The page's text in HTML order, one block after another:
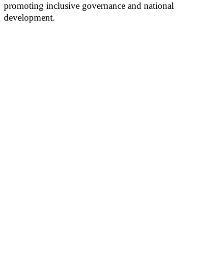
promoting inclusive governance and national
development.